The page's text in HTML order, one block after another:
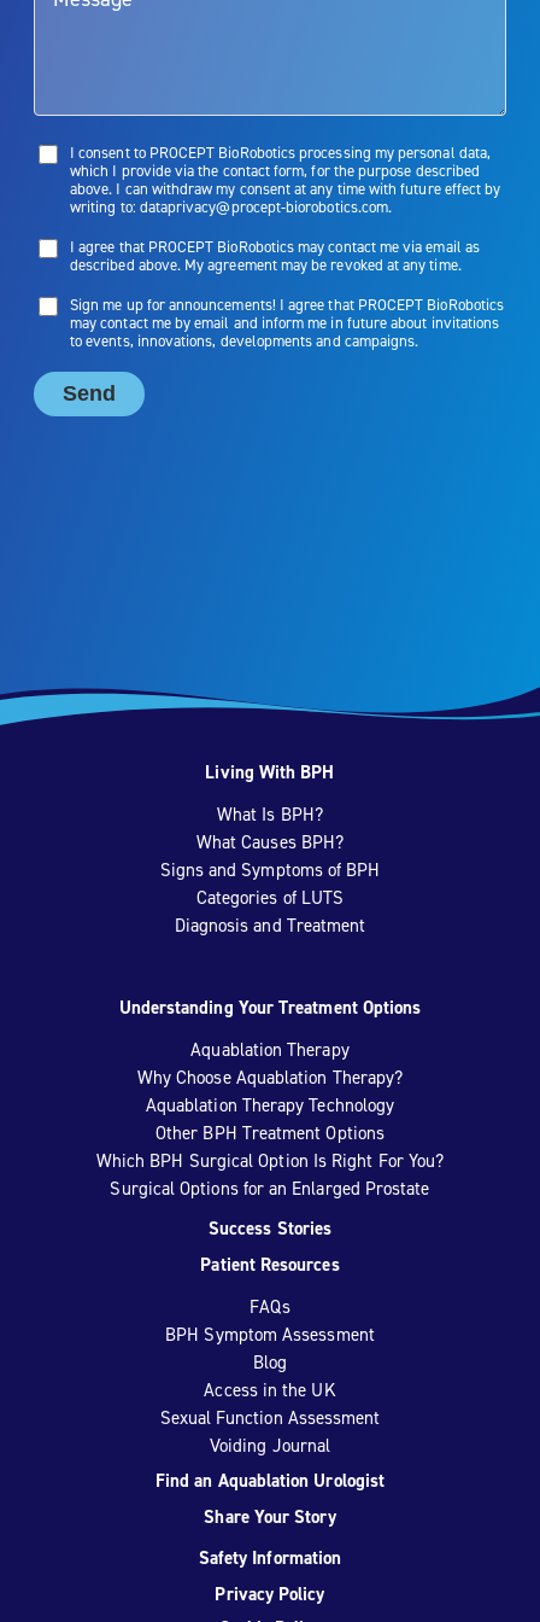
Living With BPH
What Is BPH?
What Causes BPH?
Signs and Symptoms of BPH
Categories of LUTS
Diagnosis and Treatment
Understanding Your Treatment Options
Aquablation Therapy
Why Choose Aquablation Therapy?
Aquablation Therapy Technology
Other BPH Treatment Options
Which BPH Surgical Option Is Right For You?
Surgical Options for an Enlarged Prostate
Success Stories
Patient Resources
FAQs
BPH Symptom Assessment
Blog
Access in the UK
Sexual Function Assessment
Voiding Journal
Find an Aquablation Urologist
Share Your Story
Safety Information
Privacy Policy